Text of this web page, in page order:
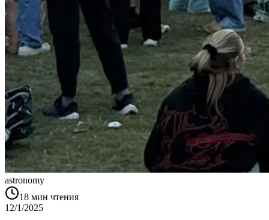
astronomy
18 мин чтения
12/1/2025